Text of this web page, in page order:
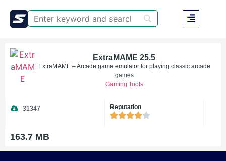
ExtraMAME 25.5
ExtraMAME – Arcade game emulator for playing classic arcade
games
Gaming Tools
31347 Reputation
163.7 MB